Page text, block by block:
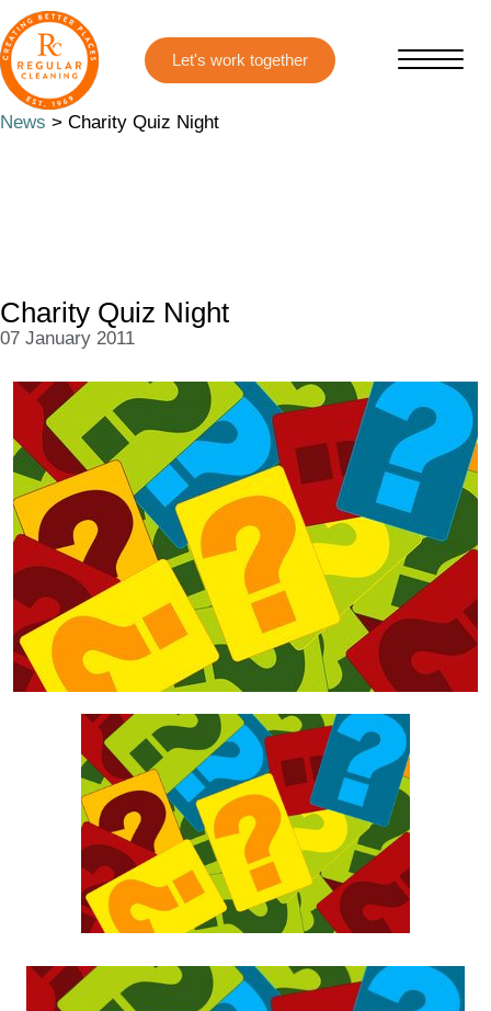
Skip
to
main
content
Skip
to
primary
sidebar
News > Charity Quiz Night
Charity Quiz Night
07 January 2011